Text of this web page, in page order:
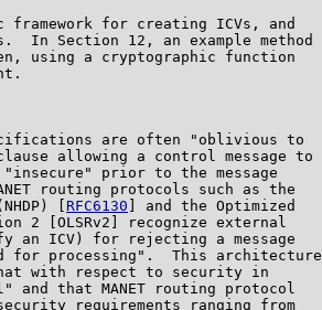
framework for creating ICVs, and
In Section 12, an example method
using a cryptographic function
are often "oblivious to
allowing a control message to
prior to the message
routing protocols such as the
[
RFC6130 ] and the Optimized
2 [OLSRv2] recognize external
an ICV) for rejecting a message
for processing".  This architecture
with respect to security in
and that MANET routing protocol
requirements ranging from